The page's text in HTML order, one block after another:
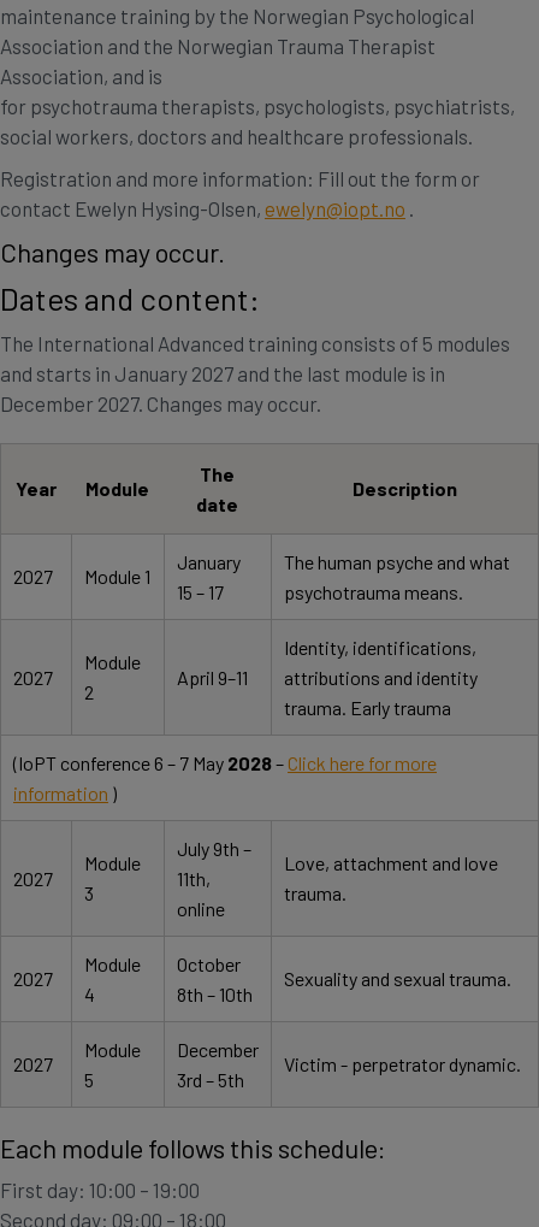
maintenance training by the Norwegian Psychological
Association and the Norwegian Trauma Therapist
Association, and is
for psychotrauma therapists, psychologists, psychiatrists,
social workers, doctors and healthcare professionals.
Registration and more information: Fill out the form or
contact Ewelyn Hysing-Olsen, ewelyn@iopt.no .
Changes may occur.
Dates and content:
The International Advanced training consists of 5 modules
and starts in January 2027 and the last module is in
December 2027. Changes may occur.
Year Module
The
date
Description
2027 Module 1
January
15 – 17
The human psyche and what
psychotrauma means.
2027
Module
2
April 9–11
Identity, identifications,
attributions and identity
trauma. Early trauma
(IoPT conference 6 – 7 May 2028– Click here for more
information )
2027
Module
3
July 9th –
11th,
online
Love, attachment and love
trauma.
2027
Module
4
October
8th – 10th
Sexuality and sexual trauma.
2027
Module
5
December
3rd – 5th
Victim - perpetrator dynamic.
Each module follows this schedule:
First day: 10:00 – 19:00
Second day: 09:00 – 18:00